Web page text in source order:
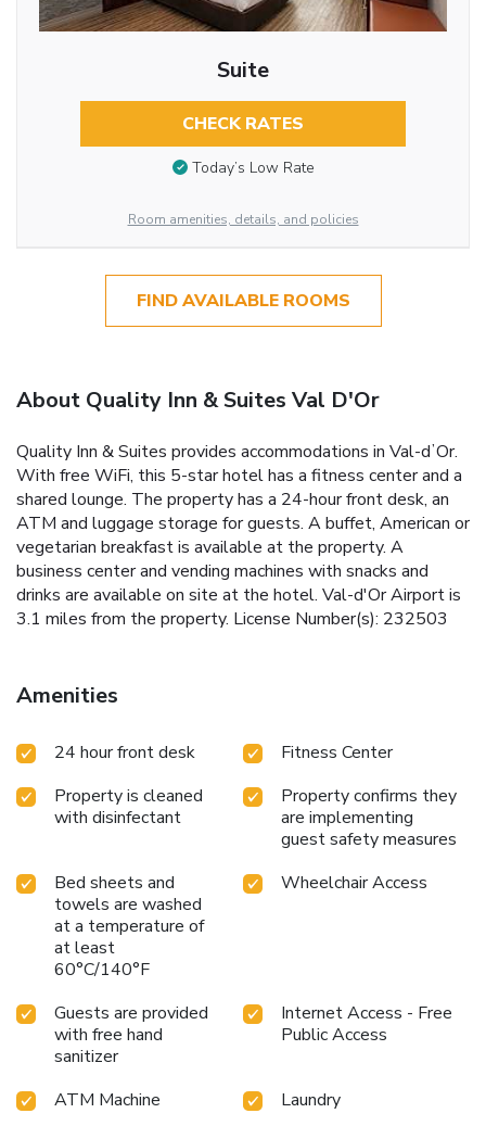
Suite
CHECK RATES
Today’s Low Rate
Room amenities, details, and policies
FIND AVAILABLE ROOMS
About Quality Inn & Suites Val D'Or
Quality Inn & Suites provides accommodations in Val-dʼOr.
With free WiFi, this 5-star hotel has a fitness center and a
shared lounge. The property has a 24-hour front desk, an
ATM and luggage storage for guests. A buffet, American or
vegetarian breakfast is available at the property. A
business center and vending machines with snacks and
drinks are available on site at the hotel. Val-d'Or Airport is
3.1 miles from the property. License Number(s): 232503
Amenities
24 hour front desk
Fitness Center
Property is cleaned
with disinfectant
Property confirms they
are implementing
guest safety measures
Bed sheets and
towels are washed
at a temperature of
at least
60°C/140°F
Wheelchair Access
Guests are provided
with free hand
sanitizer
Internet Access - Free
Public Access
ATM Machine Laundry